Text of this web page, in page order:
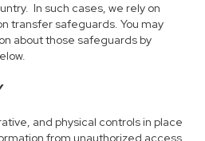
In such cases, we rely on
transfer safeguards. You may
about those safeguards by
and physical controls in place
from unauthorized access,